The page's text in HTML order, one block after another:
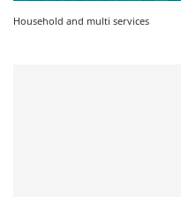
Household and multi services